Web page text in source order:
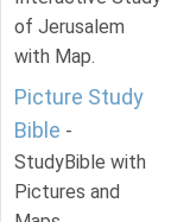
of Jerusalem
with Map.
Picture Study
Bible -
StudyBible with
Pictures and